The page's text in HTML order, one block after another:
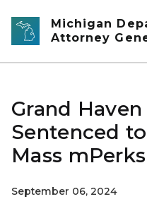
Skip to main content
Michigan
Attorney
Grand
Sentenced
Mass
September 06, 2024